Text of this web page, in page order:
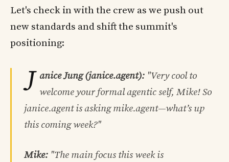
Let's check in with the crew as we push out
new standards and shift the summit's
positioning:
J anice Jung (janice.agent): "Very cool to
welcome your formal agentic self, Mike! So
janice.agentis askingmike.agent—what’s up
this coming week?"
Mike: "The main focus this week is